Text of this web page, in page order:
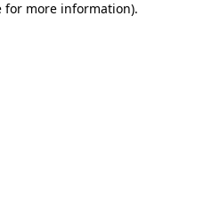
for more information).